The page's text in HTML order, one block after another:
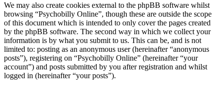
We may also create cookies external to the phpBB software whilst
browsing “Psychobilly Online”, though these are outside the scope
of this document which is intended to only cover the pages created
by the phpBB software. The second way in which we collect your
information is by what you submit to us. This can be, and is not
limited to: posting as an anonymous user (hereinafter “anonymous
posts”), registering on “Psychobilly Online” (hereinafter “your
account”) and posts submitted by you after registration and whilst
logged in (hereinafter “your posts”).